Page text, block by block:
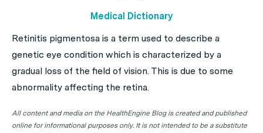
Medical Dictionary
Retinitis pigmentosa is a term used to describe a
genetic eye condition which is characterized by a
gradual loss of the field of vision. This is due to some
abnormality affecting the retina.
All content and media on the HealthEngine Blog is created and published
online for informational purposes only. It is not intended to be a substitute